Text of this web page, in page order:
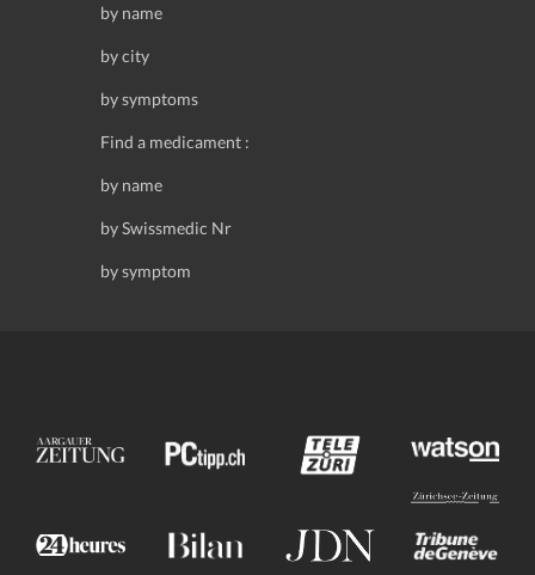
by name
by city
by symptoms
Find a medicament :
by name
by Swissmedic Nr
by symptom